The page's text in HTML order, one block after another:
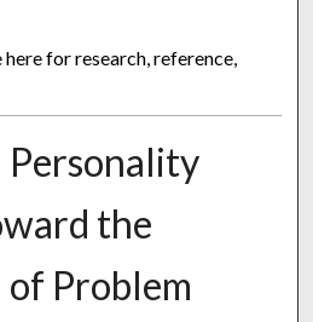
for research, reference,
the
Problem